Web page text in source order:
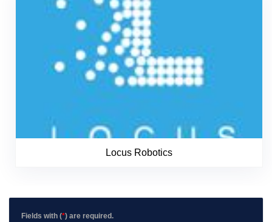
Locus Robotics
Fields with (*) are required.